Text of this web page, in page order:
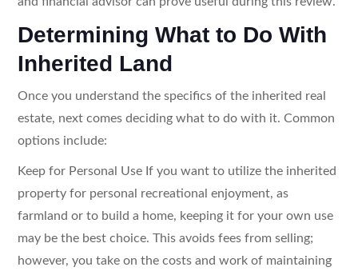
Determining What to Do With
Inherited Land
Once you understand the specifics of the inherited real
estate, next comes deciding what to do with it. Common
options include:
Keep for Personal Use If you want to utilize the inherited
property for personal recreational enjoyment, as
farmland or to build a home, keeping it for your own use
may be the best choice. This avoids fees from selling;
however, you take on the costs and work of maintaining